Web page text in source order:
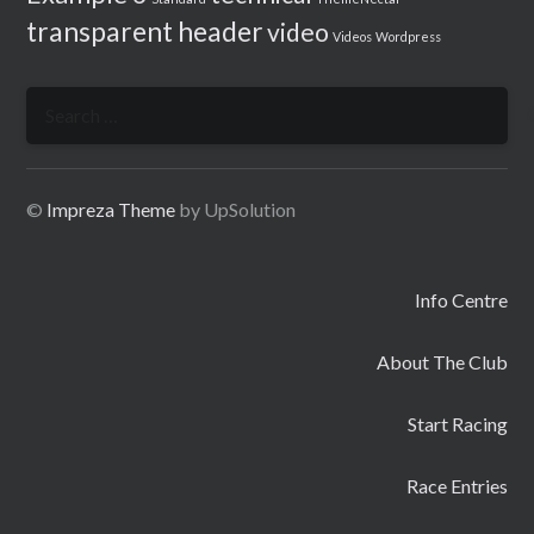
transparent headervideo Videos Wordpress
© Impreza Theme by UpSolution
Info Centre
About The Club
Start Racing
Race Entries